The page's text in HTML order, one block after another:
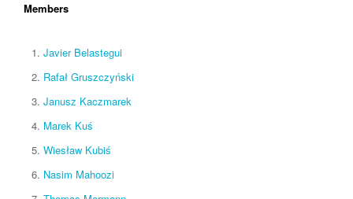
Members
Javier Belastegui
Rafał Gruszczyński
Janusz Kaczmarek
Marek Kuś
Wiesław Kubiś
Nasim Mahoozi